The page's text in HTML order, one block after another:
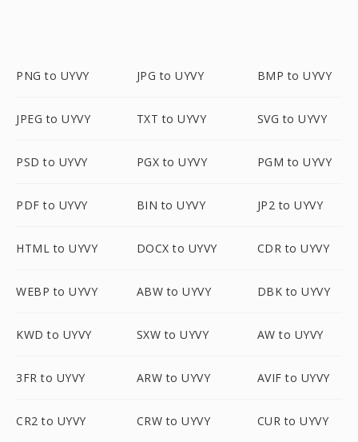
PNG to UYVY JPG to UYVY BMP to UYVY
JPEG to UYVY TXT to UYVY SVG to UYVY
PSD to UYVY PGX to UYVY PGM to UYVY
PDF to UYVY BIN to UYVY JP2 to UYVY
HTML to UYVY DOCX to UYVY CDR to UYVY
WEBP to UYVY ABW to UYVY DBK to UYVY
KWD to UYVY SXW to UYVY AW to UYVY
3FR to UYVY ARW to UYVY AVIF to UYVY
CR2 to UYVY CRW to UYVY CUR to UYVY